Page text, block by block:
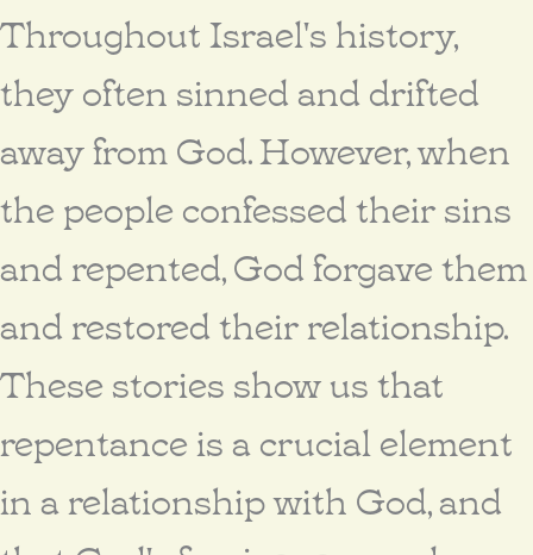
Throughout Israel's history,
they often sinned and drifted
away from God. However, when
the people confessed their sins
and repented, God forgave them
and restored their relationship.
These stories show us that
repentance is a crucial element
in a relationship with God, and